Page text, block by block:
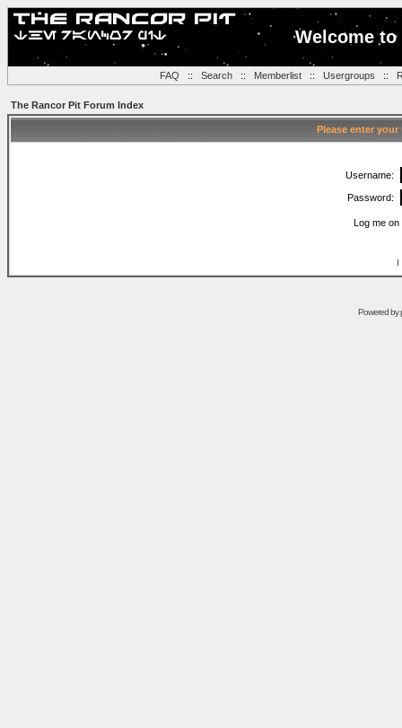
Welcome
FAQ :: Search:: Memberlist:: Usergroups ::
The Rancor Pit Forum Index
Please enter
Username:
Password:
Log me
I
Powered by